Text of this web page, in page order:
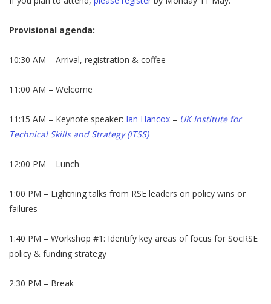
Provisional agenda:
10:30 AM – Arrival, registration & coffee
​11:00 AM – Welcome
​11:15 AM – Keynote speaker: Ian Hancox – UK Institute for
Technical Skills and Strategy (ITSS)
​12:00 PM – Lunch
​1:00 PM – Lightning talks from RSE leaders on policy wins or
failures
​1:40 PM – Workshop #1: Identify key areas of focus for SocRSE
policy & funding strategy
​2:30 PM – Break